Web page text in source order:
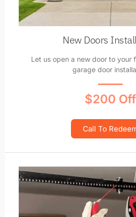
New Doors
Let us open a new door to your
garage door
$200 Off
Call To